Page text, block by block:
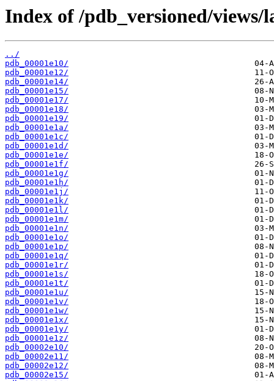
Index of /pdb_versioned/
../
pdb_00001e10/
pdb_00001e12/
pdb_00001e14/
pdb_00001e15/
pdb_00001e17/
pdb_00001e18/
pdb_00001e19/
pdb_00001e1a/
pdb_00001e1c/
pdb_00001e1d/
pdb_00001e1e/
pdb_00001e1f/
pdb_00001e1g/
pdb_00001e1h/
pdb_00001e1j/
pdb_00001e1k/
pdb_00001e1l/
pdb_00001e1m/
pdb_00001e1n/
pdb_00001e1o/
pdb_00001e1p/
pdb_00001e1q/
pdb_00001e1r/
pdb_00001e1s/
pdb_00001e1t/
pdb_00001e1u/
pdb_00001e1v/
pdb_00001e1w/
pdb_00001e1x/
pdb_00001e1y/
pdb_00001e1z/
pdb_00002e10/
pdb_00002e11/
pdb_00002e12/
pdb_00002e15/